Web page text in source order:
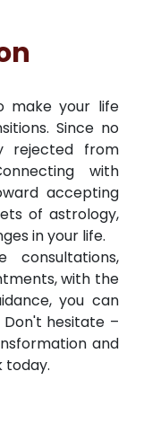
make your life
Since no
rejected from
with
accepting
of astrology,
in your life.
consultations,
with the
you can
hesitate –
and
today.